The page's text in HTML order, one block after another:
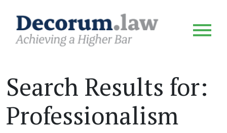
Search Results for:
Professionalism